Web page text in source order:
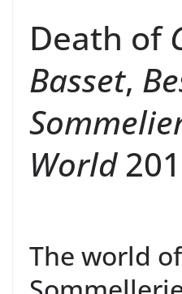
Death of
Basset,
World
The world of